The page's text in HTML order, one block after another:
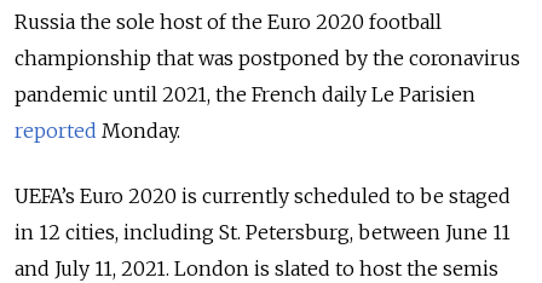
Russia the sole host of the Euro 2020 football
championship that was postponed by the coronavirus
pandemic until 2021, the French daily Le Parisien
reported Monday.
UEFA’s Euro 2020 is currently scheduled to be staged
in 12 cities, including St. Petersburg, between June 11
and July 11, 2021. London is slated to host the semis